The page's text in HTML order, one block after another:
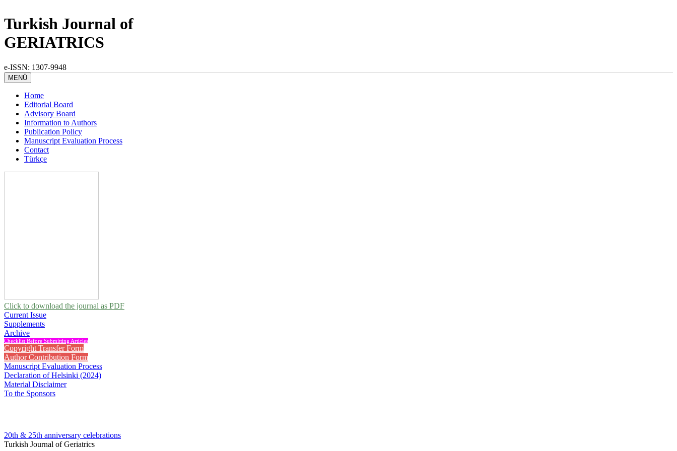
Turkish Journal of
GERIATRICS
e-ISSN: 1307-9948
MENÜ
Home
Editorial Board
Advisory Board
Information to Authors
Publication Policy
Manuscript Evaluation Process
Contact
Türkçe
Click to download the journal as PDF
Current Issue
Supplements
Archive
Checklist Before Submitting Articles
Copyright Transfer Form
Author Contribution Form
Manuscript Evaluation Process
Declaration of Helsinki (2024)
Material Disclaimer
To the Sponsors
20th & 25th anniversary celebrations
Turkish Journal of Geriatrics